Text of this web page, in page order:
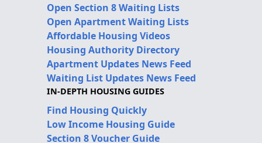
Open Section 8 Waiting Lists
Open Apartment Waiting Lists
Affordable Housing Videos
Housing Authority Directory
Apartment Updates News Feed
Waiting List Updates News Feed
IN-DEPTH HOUSING GUIDES
Find Housing Quickly
Low Income Housing Guide
Section 8 Voucher Guide